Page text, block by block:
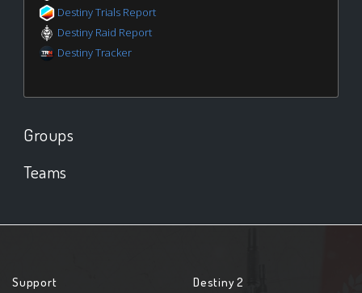
Destiny Trials Report
Destiny Raid Report
Destiny Tracker
Groups
Teams
Support Destiny 2